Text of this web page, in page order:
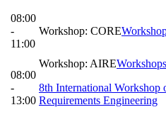
08:00
-
11:00
Workshop: CORE
08:00
-
13:00
Workshop: AIREWorkshops
8th International
Requirements Engineering